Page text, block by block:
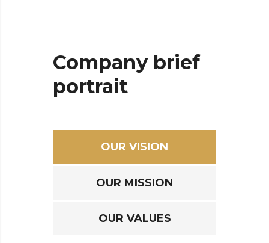
Company brief
portrait
OUR VISION
OUR MISSION
OUR VALUES